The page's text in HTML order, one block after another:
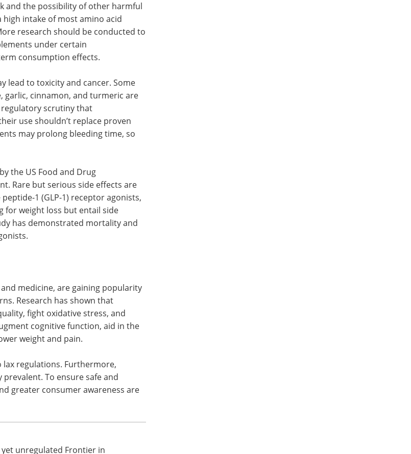
benefit. To ensure safe use, all
should be improved.
is limited. Vitamin and
in cancer incidence. In high-risk
intake of most amino acid
research should be conducted to
under certain
consumption effects.
to toxicity and cancer. Some
scrutiny that
use shouldn’t replace proven
may prolong bleeding time, so
the US Food and Drug
1 (GLP-1) receptor agonists,
weight loss but entail side
has demonstrated mortality and
Research has shown that
fight oxidative stress, and
cognitive function, aid in the
weight and pain.
To ensure safe and